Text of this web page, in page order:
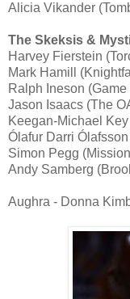
Alicia Vikander
The Skeksis &
Harvey Fierstein
Mark Hamill
Ralph Ineson
Jason Isaacs (The
Keegan-Michael
Ólafur Darri
Simon Pegg
Andy Samberg
Aughra - Donna